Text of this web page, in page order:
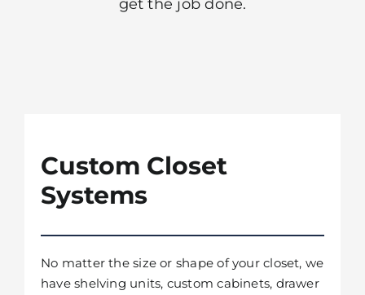
get the job done.
Custom Closet
Systems
No matter the size or shape of your closet, we
have shelving units, custom cabinets, drawer